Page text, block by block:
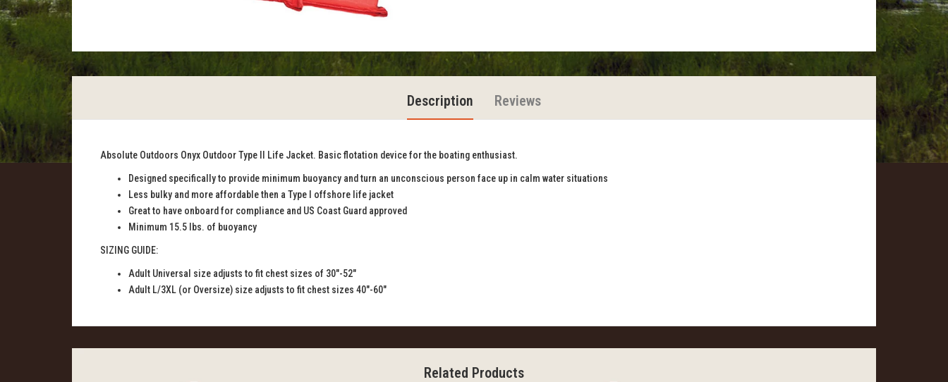
Description Reviews
Absolute Outdoors Onyx Outdoor Type II Life Jacket. Basic flotation device for the boating enthusiast.
Designed specifically to provide minimum buoyancy and turn an unconscious person face up in calm water situations
Less bulky and more affordable then a Type I offshore life jacket
Great to have onboard for compliance and US Coast Guard approved
Minimum 15.5 lbs. of buoyancy
SIZING GUIDE:
Adult Universal size adjusts to fit chest sizes of 30"-52"
Adult L/3XL (or Oversize) size adjusts to fit chest sizes 40"-60"
Related Products